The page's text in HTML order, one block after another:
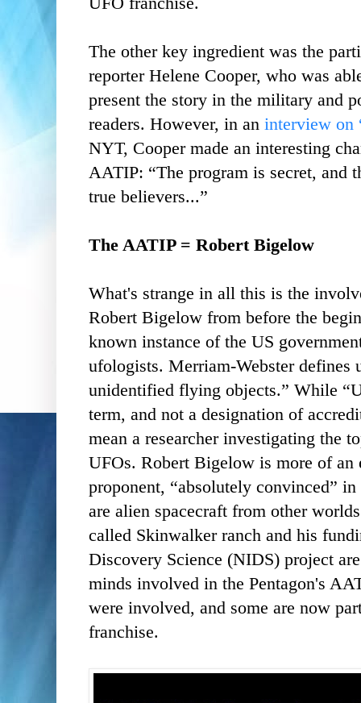
The other key ingredient was the
reporter Helene Cooper, who was
present the story in the military and
readers. However, in an interview on
NYT, Cooper made an interesting
AATIP: “The program is secret, and
true believers...”
The AATIP = Robert Bigelow
What's strange in all this is the
Robert Bigelow from before the
known instance of the US
ufologists. Merriam-Webster defines
unidentified flying objects.” While
term, and not a designation of
mean a researcher investigating the
UFOs. Robert Bigelow is more of an
proponent, “absolutely convinced”
are alien spacecraft from other
called Skinwalker ranch and his
Discovery Science (NIDS) project
minds involved in the Pentagon's
were involved, and some are now
franchise.